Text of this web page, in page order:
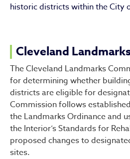
historic districts within the City
Cleveland
The Cleveland Landmarks
for determining whether
districts are eligible for
Commission follows
the Landmarks Ordinance and
the Interior’s Standards for
proposed changes to
sites.